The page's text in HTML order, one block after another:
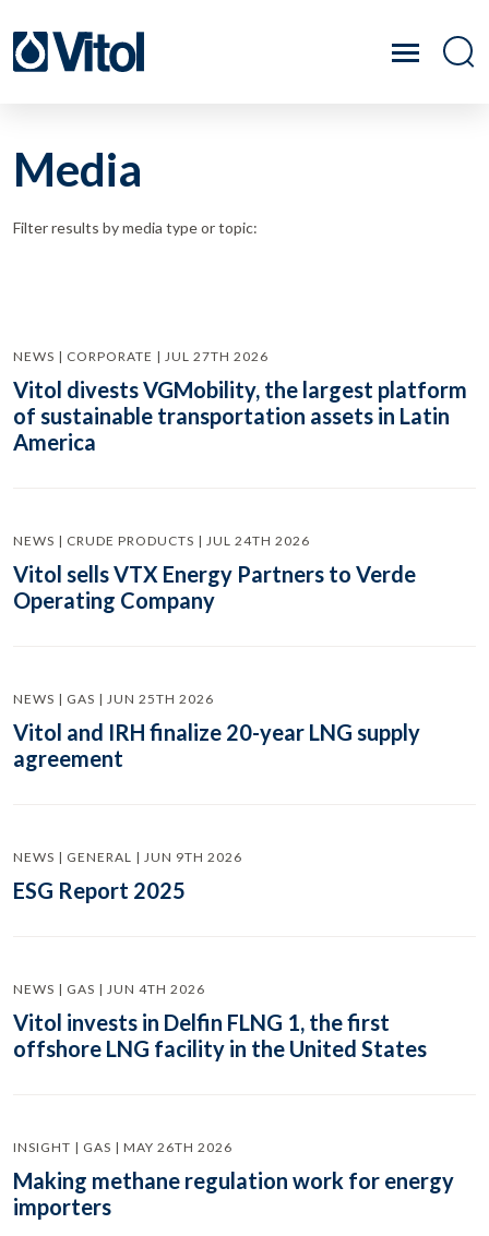
Media
Filter results by media type or topic:
NEWS | CORPORATE | JUL 27TH 2026
Vitol divests VGMobility, the largest platform
of sustainable transportation assets in Latin
America
NEWS | CRUDE PRODUCTS | JUL 24TH 2026
Vitol sells VTX Energy Partners to Verde
Operating Company
NEWS | GAS | JUN 25TH 2026
Vitol and IRH finalize 20-year LNG supply
agreement
NEWS | GENERAL | JUN 9TH 2026
ESG Report 2025
NEWS | GAS | JUN 4TH 2026
Vitol invests in Delfin FLNG 1, the first
offshore LNG facility in the United States
INSIGHT | GAS | MAY 26TH 2026
Making methane regulation work for energy
importers